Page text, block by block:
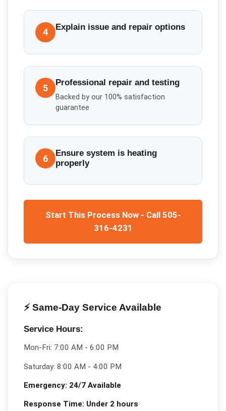
4 Explain issue and repair options
5 Professional repair and testing
Backed by our 100% satisfaction
guarantee
6
Ensure system is heating
properly
Start This Process Now - Call 505-
316-4231
⚡ Same-Day Service Available
Service Hours:
Mon-Fri: 7:00 AM - 6:00 PM
Saturday: 8:00 AM - 4:00 PM
Emergency: 24/7 Available
Response Time: Under 2 hours